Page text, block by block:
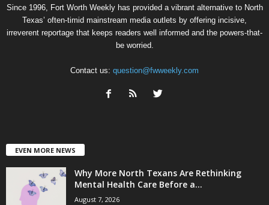
Since 1996, Fort Worth Weekly has provided a vibrant alternative to North
Texas’ often-timid mainstream media outlets by offering incisive,
irreverent reportage that keeps readers well informed and the powers-that-
be worried.
Contact us: question@fwweekly.com
EVEN MORE NEWS
Why More North Texans Are Rethinking
Mental Health Care Before a...
August 7, 2026